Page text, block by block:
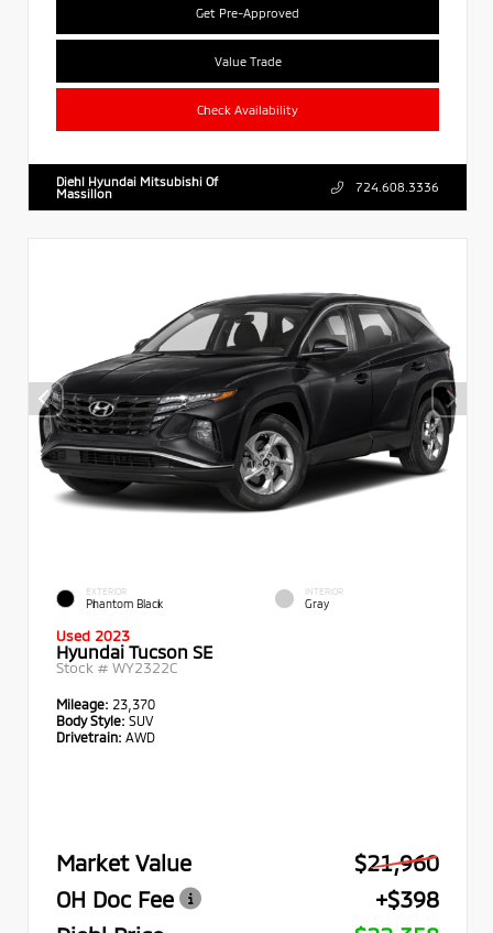
Get Pre-Approved
Value Trade
Check Availability
Diehl Hyundai Mitsubishi Of
Massillon
724.608.3336
EXTERIOR
Phantom Black
INTERIOR
Gray
Used 2023
Hyundai Tucson SE
Stock # WY2322C
Mileage: 23,370
Body Style: SUV
Drivetrain: AWD
Market Value
$21,960
OH Doc Fee
+$398